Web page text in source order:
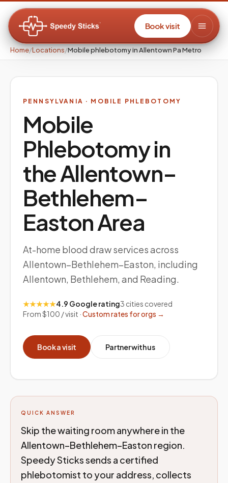
Book visit
Home/Locations/Mobile phlebotomy in Allentown Pa Metro
PENNSYLVANIA · MOBILE PHLEBOTOMY
Mobile
Phlebotomy in
theAllentown–
Bethlehem–
EastonArea
At-home blood draw services across
Allentown–Bethlehem–Easton, including
Allentown, Bethlehem, and Reading.
★★★★★4.9 Google rating3 cities covered
From $100 / visit ·Custom rates for orgs →
Book a visit Partner with us
QUICK ANSWER
Skip the waiting room anywhere in the
Allentown–Bethlehem–Easton region.
Speedy Sticks sends a certified
phlebotomist to your address, collects